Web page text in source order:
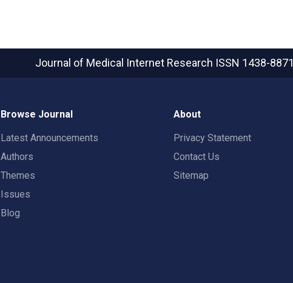
Journal of Medical Internet Research ISSN 1438-8871
Browse Journal
Latest Announcements
Authors
Themes
Issues
Blog
About
Privacy Statement
Contact Us
Sitemap